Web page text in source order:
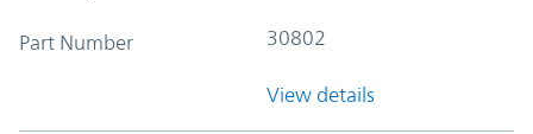
Part Number 30802
View details